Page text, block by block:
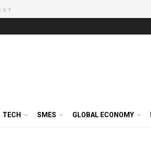
TECH SMES GLOBAL ECONOMY